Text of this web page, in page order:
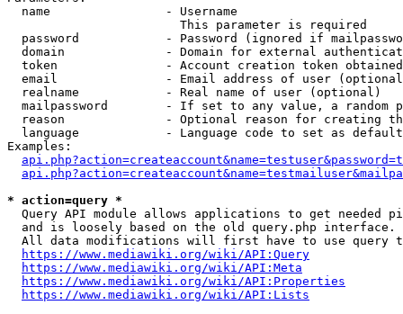
  name                - Username
                        This parameter is required
password            - Password (ignored if
domain              - Domain for external
token               - Account creation token
email               - Email address of user
  realname            - Real name of user (optional)
mailpassword        - If set to any value, a random
reason              - Optional reason for creating
language            - Language code to set as
Examples:
* action=query *
Query API module allows applications to get needed
  and is loosely based on the old query.php interface.
All data modifications will first have to use query
https://www.mediawiki.org/wiki/API:Query
https://www.mediawiki.org/wiki/API:Meta
https://www.mediawiki.org/wiki/API:Properties
https://www.mediawiki.org/wiki/API:Lists